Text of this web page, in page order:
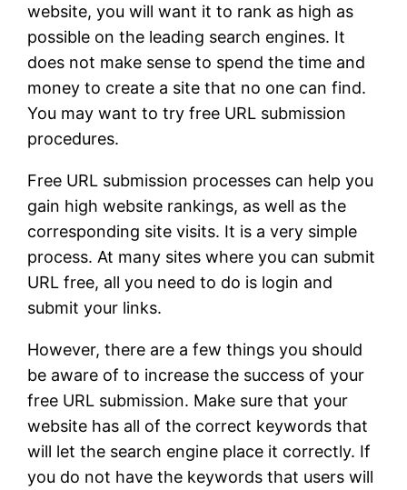
website, you will want it to rank as high as
possible on the leading search engines. It
does not make sense to spend the time and
money to create a site that no one can find.
You may want to try free URL submission
procedures.
Free URL submission processes can help you
gain high website rankings, as well as the
corresponding site visits. It is a very simple
process. At many sites where you can submit
URL free, all you need to do is login and
submit your links.
However, there are a few things you should
be aware of to increase the success of your
free URL submission. Make sure that your
website has all of the correct keywords that
will let the search engine place it correctly. If
you do not have the keywords that users will